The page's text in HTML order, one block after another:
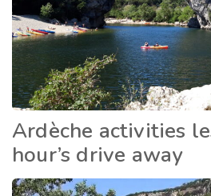
Ardèche activities
hour’s drive away